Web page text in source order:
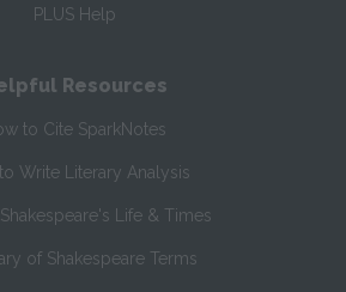
PLUS Help
Resources
to Cite SparkNotes
Write Literary Analysis
Life & Times
of Shakespeare Terms